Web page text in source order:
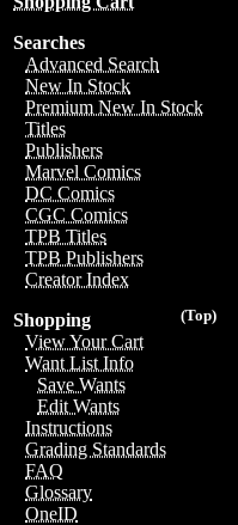
Searches
Advanced Search
New In Stock
Premium New In Stock
Titles
Publishers
Marvel Comics
DC Comics
CGC Comics
TPB Titles
TPB Publishers
Creator Index
(Top)
Shopping
View Your Cart
Want List Info
Save Wants
Edit Wants
Instructions
Grading Standards
FAQ
Glossary
OneID